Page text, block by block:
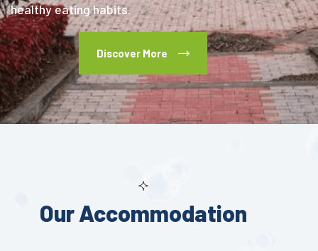
healthy eating habits.
Discover More
Our Accommodation